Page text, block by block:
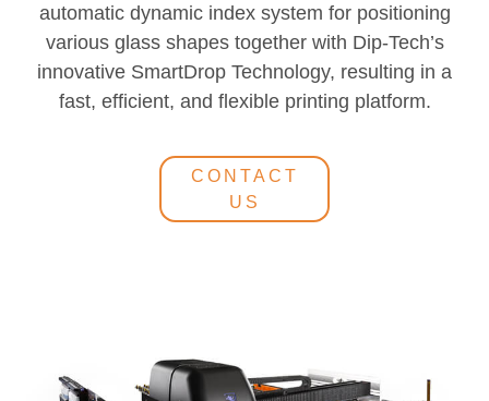
automatic dynamic index system for positioning
various glass shapes together with Dip-Tech’s
innovative SmartDrop Technology, resulting in a
fast, efficient, and flexible printing platform.
CONTACT
US